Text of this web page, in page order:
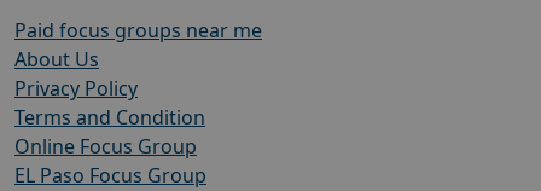
Paid focus groups near me
About Us
Privacy Policy
Terms and Condition
Online Focus Group
EL Paso Focus Group